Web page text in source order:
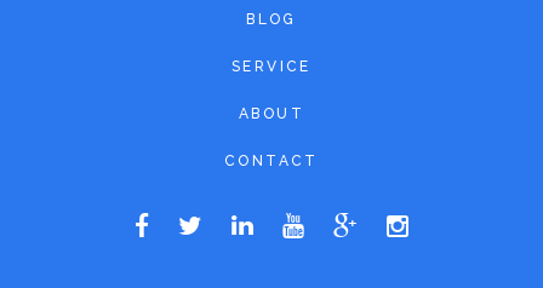
BLOG
SERVICE
ABOUT
CONTACT